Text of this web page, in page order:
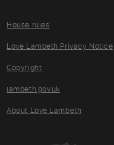
House rules
Love Lambeth Privacy Notice
Copyright
lambeth.gov.uk
About Love Lambeth